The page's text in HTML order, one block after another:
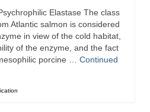
Elastase The class
Atlantic salmon is considered
in view of the cold habitat,
of the enzyme, and the fact
porcine … Continued